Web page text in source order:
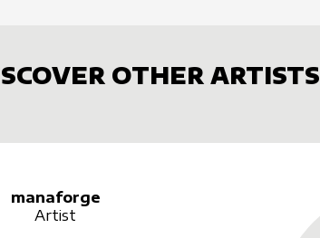
OTHER ARTISTS
manaforge
Artist